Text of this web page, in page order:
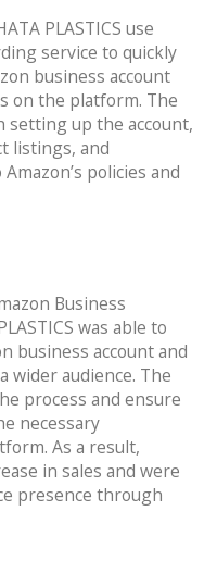
PLASTICS use
service to quickly
business account
on the platform. The
setting up the account,
listings, and
policies and
Business
was able to
business account and
wider audience. The
process and ensure
necessary
As a result,
in sales and were
presence through